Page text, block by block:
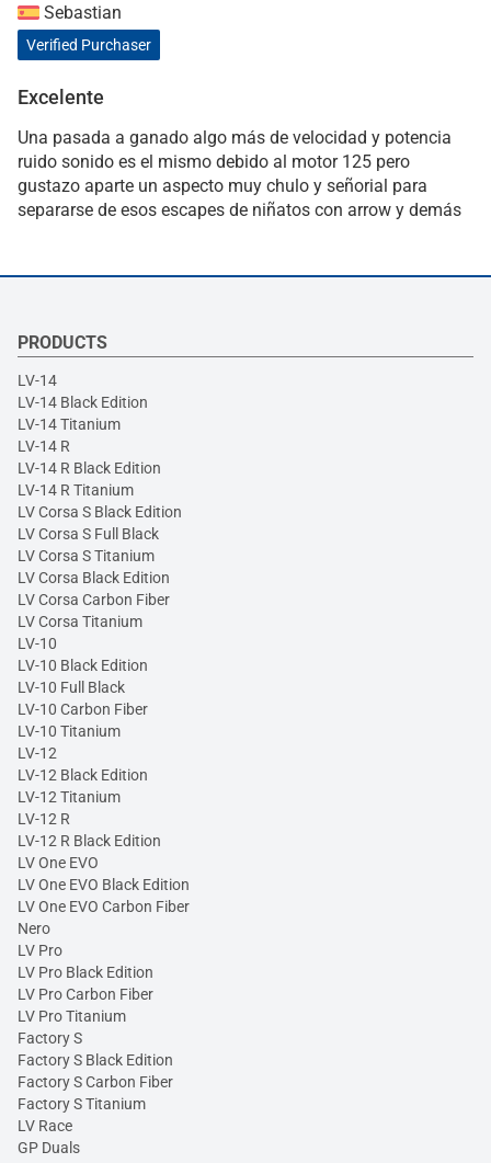
Sebastian
Verified Purchaser
Excelente
Una pasada a ganado algo más de velocidad y potencia
ruido sonido es el mismo debido al motor 125 pero
gustazo aparte un aspecto muy chulo y señorial para
separarse de esos escapes de niñatos con arrow y demás
PRODUCTS
LV-14
LV-14 Black Edition
LV-14 Titanium
LV-14 R
LV-14 R Black Edition
LV-14 R Titanium
LV Corsa S Black Edition
LV Corsa S Full Black
LV Corsa S Titanium
LV Corsa Black Edition
LV Corsa Carbon Fiber
LV Corsa Titanium
LV-10
LV-10 Black Edition
LV-10 Full Black
LV-10 Carbon Fiber
LV-10 Titanium
LV-12
LV-12 Black Edition
LV-12 Titanium
LV-12 R
LV-12 R Black Edition
LV One EVO
LV One EVO Black Edition
LV One EVO Carbon Fiber
Nero
LV Pro
LV Pro Black Edition
LV Pro Carbon Fiber
LV Pro Titanium
Factory S
Factory S Black Edition
Factory S Carbon Fiber
Factory S Titanium
LV Race
GP Duals